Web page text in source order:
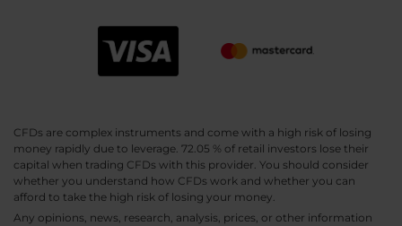
CFDs are complex instruments and come with a high risk of losing
money rapidly due to leverage. 72.05 % of retail investors lose their
capital when trading CFDs with this provider. You should consider
whether you understand how CFDs work and whether you can
afford to take the high risk of losing your money.
Any opinions, news, research, analysis, prices, or other information